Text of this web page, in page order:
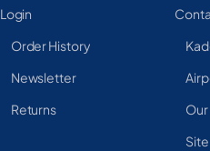
Login
Order History
Newsletter
Returns